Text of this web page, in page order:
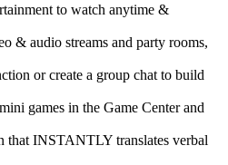
to watch anytime &
& audio streams and party rooms,
or create a group chat to build
games in the Game Center and
that INSTANTLY translates verbal